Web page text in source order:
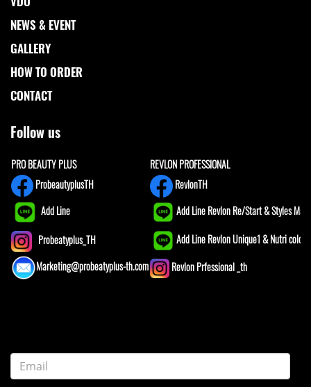
NEWS & EVENT
GALLERY
HOW TO ORDER
CONTACT
Follow us
PRO BEAUTY PLUS
REVLON PROFESSIONAL
ProbeautyplusTH
RevlonTH
Add Line
Add Line Revlon Re/Start & Styles
Probeatyplus_TH
Add Line Revlon Unique1 & Nutri color
Marketing@probeatyplus-th.com
Revlon Prfessional _th